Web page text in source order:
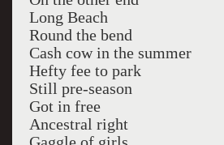
Long Beach
Round the bend
Cash cow in the summer
Hefty fee to park
Still pre-season
Got in free
Ancestral right